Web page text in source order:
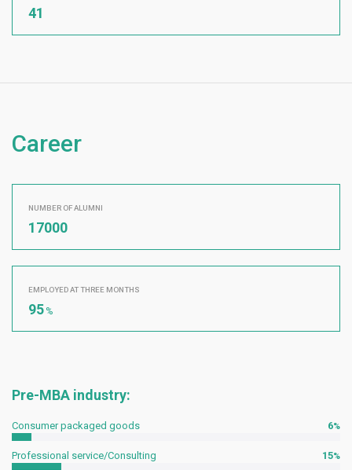
41
Career
NUMBER OF ALUMNI
17000
EMPLOYED AT THREE MONTHS
95 %
Pre-MBA industry:
Consumer packaged goods 6
Professional service/Consulting 15